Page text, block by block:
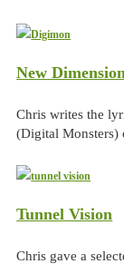
New
Chris writes the
(Digital Monsters)
Tunnel Vision
Chris gave a